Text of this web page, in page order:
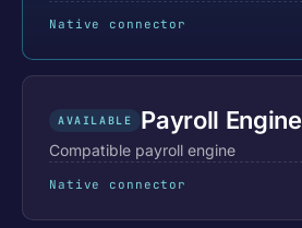
Native connector
AVAILABLE Payroll Engine
Compatible payroll engine
Native connector